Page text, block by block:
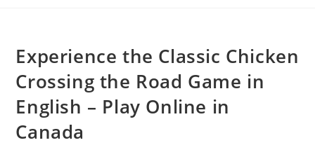
Experience the Classic Chicken
Crossing the Road Game in
English – Play Online in
Canada